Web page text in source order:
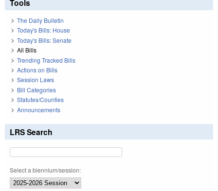
Tools
The Daily Bulletin
Today's Bills: House
Today's Bills: Senate
All Bills
Trending Tracked Bills
Actions on Bills
Session Laws
Bill Categories
Statutes/Counties
Announcements
LRS Search
Select a biennium/session: